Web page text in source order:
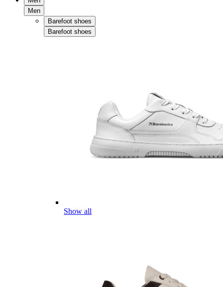
Men
Barefoot shoes
Barefoot shoes
Show all